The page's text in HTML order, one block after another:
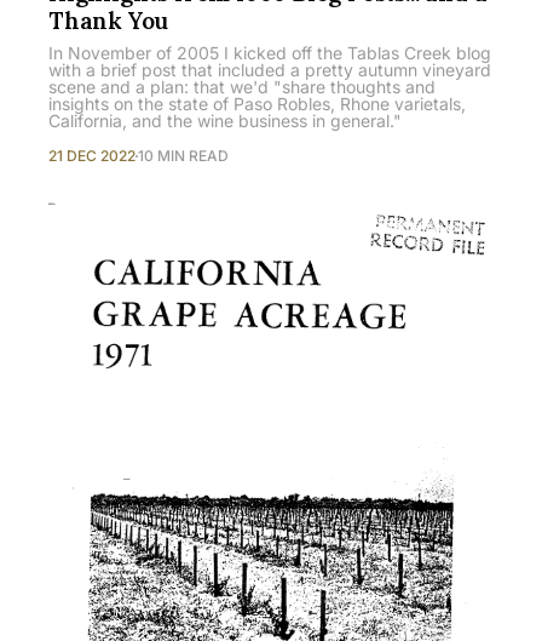
Thank You
In November of 2005 I kicked off the Tablas Creek blog
with a brief post that included a pretty autumn vineyard
scene and a plan: that we'd "share thoughts and
insights on the state of Paso Robles, Rhone varietals,
California, and the wine business in general."
21 DEC 202210 MIN READ